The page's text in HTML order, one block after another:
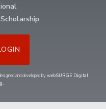
and developed bywebSURGE Digital
.